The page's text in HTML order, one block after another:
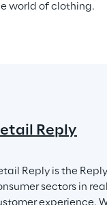
world of clothing.
Reply
Reply is the
sectors in